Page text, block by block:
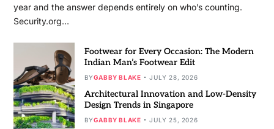
year and the answer depends entirely on who’s counting.
Security.org…
Footwear for Every Occasion: The Modern
Indian Man’s Footwear Edit
BYGABBY BLAKE JULY 28, 2026
Architectural Innovation and Low-Density
Design Trends in Singapore
BYGABBY BLAKE JULY 25, 2026